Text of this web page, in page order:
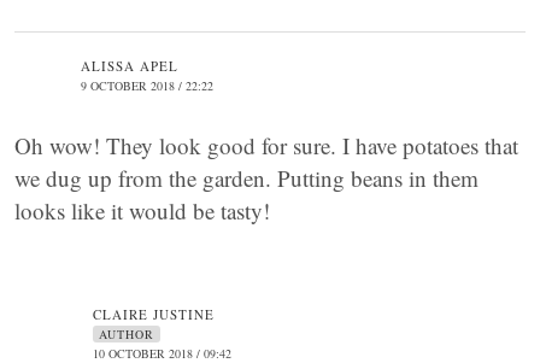
ALISSA APEL
9 OCTOBER 2018 / 22:22
Oh wow! They look good for sure. I have potatoes that
we dug up from the garden. Putting beans in them
looks like it would be tasty!
CLAIRE JUSTINE
AUTHOR
10 OCTOBER 2018 / 09:42